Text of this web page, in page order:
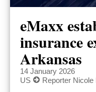
eMaxx
insurance
Arkansas
14 January 2026
US
Reporter Nicole